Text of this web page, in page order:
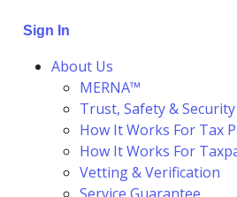
Sign In
About Us
MERNA™
Trust, Safety & Security
How It Works For Tax
How It Works For
Vetting & Verification